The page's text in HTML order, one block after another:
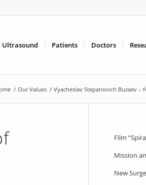
Ultrasound Patients Doctors
/ Our Values / Vyacheslav Stepanovich Buzaev
Film
Mission
New